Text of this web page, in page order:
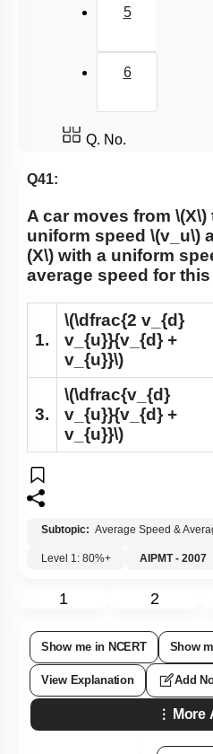
5
6
Q. No.
Q41:
A car moves from \(X\)
uniform speed \(v_u\)
(X\) with a uniform
average speed for
1.
\(\dfrac{2 v_{d}
v_{u}}{v_{d} +
v_{u}}\)
3.
\(\dfrac{v_{d}
v_{u}}{v_{d} +
v_{u}}\)
Subtopic: Average Speed &
Level 1: 80%+
AIPMT - 2007
1 2
Show me in NCERT Show
View Explanation Add
More